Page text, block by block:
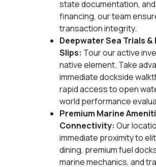
state documentation,
financing, our team
transaction integrity.
Deepwater Sea Trials
Slips: Tour our active
native element. Take
immediate dockside
rapid access to open
world performance
Premium Marine
Connectivity: Our
immediate proximity to
dining, premium fuel
marine mechanics, and